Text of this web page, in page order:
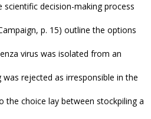
scientific decision-making process
p. 15) outline the options
virus was isolated from an
rejected as irresponsible in the
the choice lay between stockpiling a